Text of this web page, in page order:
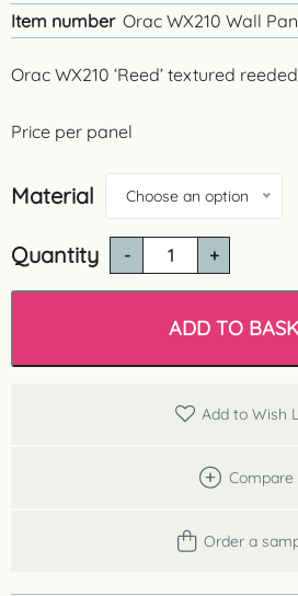
Material Choose an option
Quantity
Wall
quantity
ADD TO
Orac WX210 ‘Reed’ textured
Price per panel
Item number Orac WX210 Wall
Add to Wish
Compare
Order a